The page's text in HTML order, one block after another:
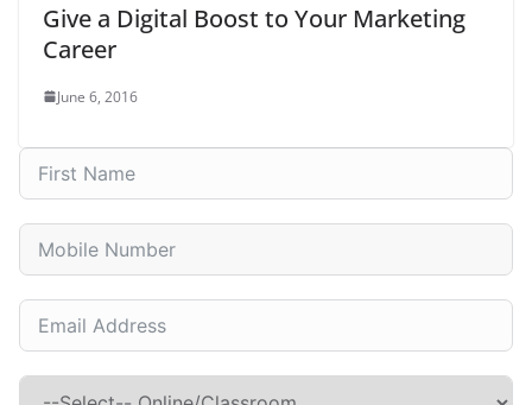
Give a Digital Boost to Your Marketing
Career
June 6, 2016